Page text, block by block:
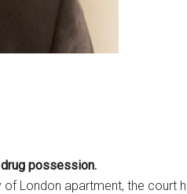
possession.
London apartment, the court